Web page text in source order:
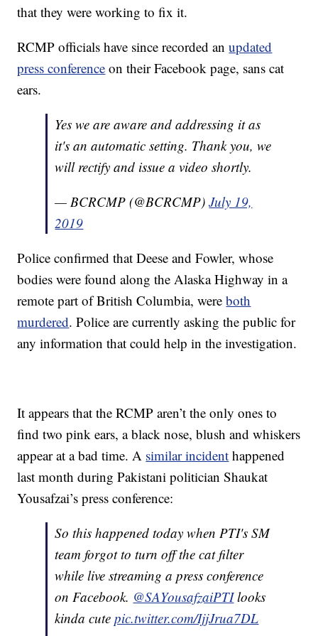
that they were working to fix it.
RCMP officials have since recorded anupdated
press conference on their Facebook page, sans cat
ears.
Yes we are aware and addressing it as
it's an automatic setting. Thank you, we
will rectify and issue a video shortly.
— BCRCMP (@BCRCMP)July 19,
2019
Police confirmed that Deese and Fowler, whose
bodies were found along the Alaska Highway in a
remote part of British Columbia, wereboth
murdered. Police are currently asking the public for
any information that could help in the investigation.
It appears that the RCMP aren’t the only ones to
find two pink ears, a black nose, blush and whiskers
appear at a bad time. A similar incident happened
last month during Pakistani politician Shaukat
Yousafzai’s press conference:
So this happened today when PTI's SM
team forgot to turn off the cat filter
while live streaming a press conference
on Facebook. @SAYousafzaiPTIlooks
kinda cutepic.twitter.com/IjjJrua7DL